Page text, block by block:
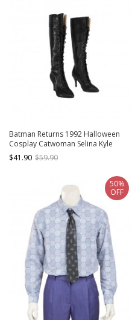
Batman Returns 1992 Halloween
Cosplay Catwoman Selina Kyle
Accessories Black Boots
$41.90 $59.90
50%
OFF